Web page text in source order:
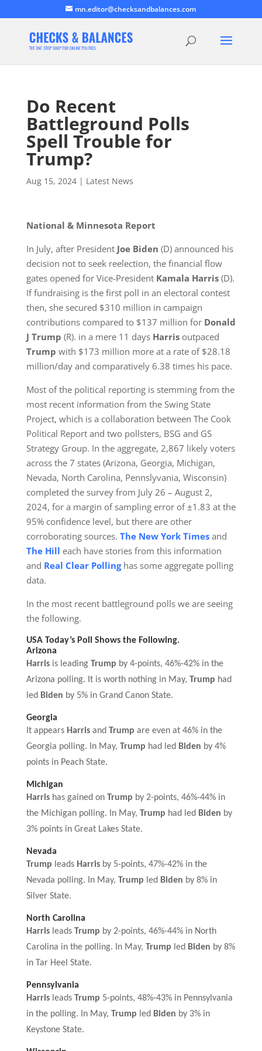
mn.editor@checksandbalances.com
Do Recent
Battleground Polls
Spell Trouble for
Trump?
Aug 15, 2024| Latest News
National & Minnesota Report
In July, after President Joe Biden (D) announced his
decision not to seek reelection, the financial flow
gates opened for Vice-President Kamala Harris (D).
If fundraising is the first poll in an electoral contest
then, she secured $310 million in campaign
contributions compared to $137 million for Donald
J Trump (R). in a mere 11 days Harris outpaced
Trump with $173 million more at a rate of $28.18
million/day and comparatively 6.38 times his pace.
Most of the political reporting is stemming from the
most recent information from the Swing State
Project, which is a collaboration between The Cook
Political Report and two pollsters, BSG and GS
Strategy Group. In the aggregate, 2,867 likely voters
across the 7 states (Arizona, Georgia, Michigan,
Nevada, North Carolina, Pennslyvania, Wisconsin)
completed the survey from July 26 – August 2,
2024, for a margin of sampling error of ±1.83 at the
95% confidence level, but there are other
corroborating sources. The New York Timesand
The Hill each have stories from this information
and Real Clear Polling has some aggregate polling
data.
In the most recent battleground polls we are seeing
the following.
USA Today’s Poll S hows the Following.
Arizona
Harrisis leading Trump by 4-points, 46%-42% in the
Arizona polling. It is worth nothing in May, Trump had
led Biden by 5% in Grand Canon State.
Georgia
It appears Harrisand Trump are even at 46% in the
Georgia polling. In May, Trump had led Biden by 4%
points in Peach State.
Michigan
Harrishas gained on Trump by 2-points, 46%-44% in
the Michigan polling. In May, Trump had led Biden by
3% points in Great Lakes State.
Nevada
Trump leads Harrisby 5-points, 47%-42% in the
Nevada polling. In May, Trump led Biden by 8% in
Silver State.
North Carolina
Harrisleads Trump by 2-points, 46%-44% in North
Carolina in the polling. In May, Trump led Biden by 8%
in Tar Heel State.
Pennsylvania
Harrisleads Trump 5-points, 48%-43% in Pennsylvania
in the polling. In May, Trump led Biden by 3% in
Keystone State.